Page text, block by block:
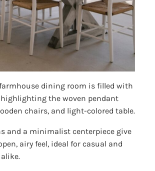
dining room is filled with
the woven pendant
chairs, and light-colored table.
and a minimalist centerpiece give
airy feel, ideal for casual and